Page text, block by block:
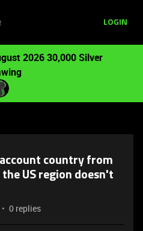
LOGIN
2026 30,000 Silver
country from
the US region doesn't
0 replies